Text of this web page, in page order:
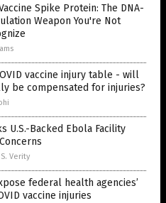
Spike Protein: The DNA-
Weapon You're Not
vaccine injury table - will
be compensated for injuries?
U.S.-Backed Ebola Facility
Verity
federal health agencies’
vaccine injuries